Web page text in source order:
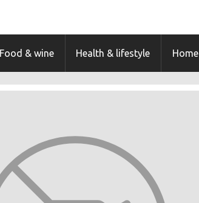
Food & wine Health & lifestyle Home